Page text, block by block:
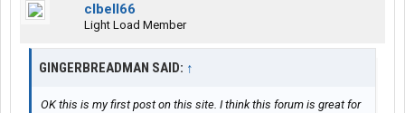
clbell66
Light Load Member
GINGERBREADMAN SAID: ↑
OK this is my first post on this site. I think this forum is great for